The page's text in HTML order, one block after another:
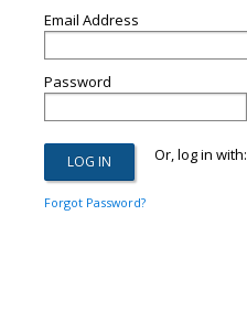
Email Address
Password
Or, log in with:
Forgot Password?